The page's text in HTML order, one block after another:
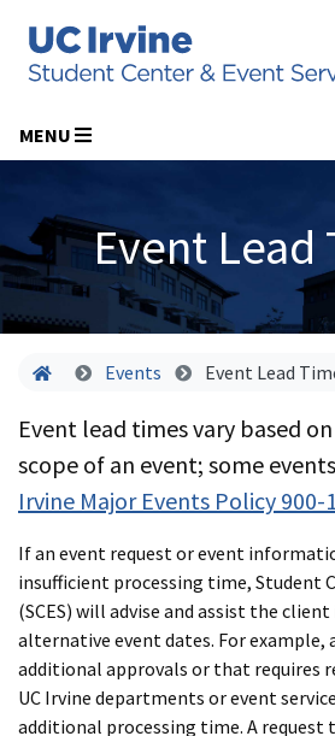
MENU
Event Lead
HomeEvents Event Lead
Event lead times vary based
scope of an event; some
Irvine Major Events Policy 900-
If an event request or event
insufficient processing time, Student
(SCES) will advise and assist the
alternative event dates. For example,
additional approvals or that requires
UC Irvine departments or event
additional processing time. A